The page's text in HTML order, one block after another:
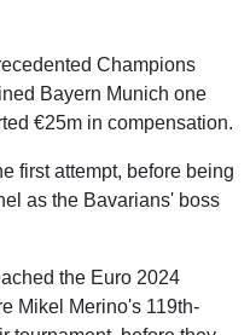
Champions
Bayern Munich one
€25m in compensation.
first attempt, before being
as the Bavarians' boss
the Euro 2024
Mikel Merino's 119th-